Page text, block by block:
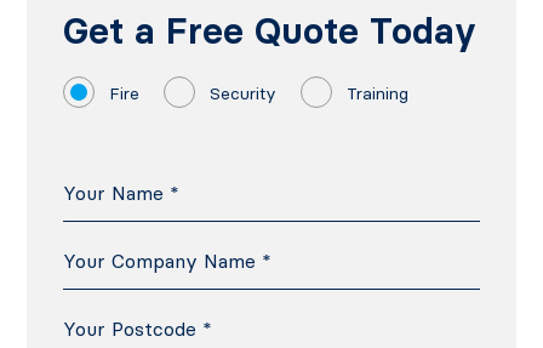
Get a Free Quote Today
Fire Security Training